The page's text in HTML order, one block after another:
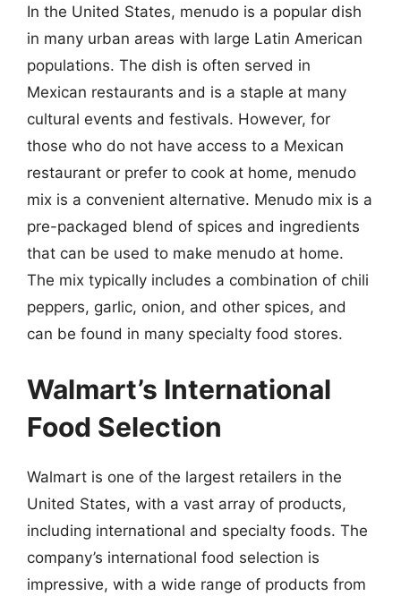
In the United States, menudo is a popular dish
in many urban areas with large Latin American
populations. The dish is often served in
Mexican restaurants and is a staple at many
cultural events and festivals. However, for
those who do not have access to a Mexican
restaurant or prefer to cook at home, menudo
mix is a convenient alternative. Menudo mix is a
pre-packaged blend of spices and ingredients
that can be used to make menudo at home.
The mix typically includes a combination of chili
peppers, garlic, onion, and other spices, and
can be found in many specialty food stores.
Walmart’s International
Food Selection
Walmart is one of the largest retailers in the
United States, with a vast array of products,
including international and specialty foods. The
company’s international food selection is
impressive, with a wide range of products from